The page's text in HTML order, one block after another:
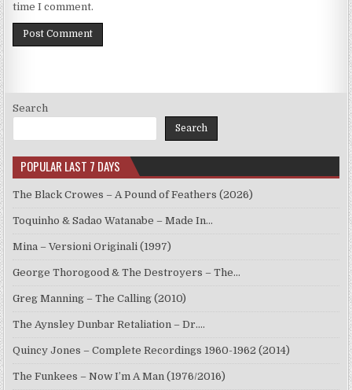
time I comment.
Search
Search
POPULAR LAST 7 DAYS
The Black Crowes – A Pound of Feathers (2026)
Toquinho & Sadao Watanabe – Made In…
Mina – Versioni Originali (1997)
George Thorogood & The Destroyers – The…
Greg Manning – The Calling (2010)
The Aynsley Dunbar Retaliation – Dr.…
Quincy Jones – Complete Recordings 1960-1962 (2014)
The Funkees – Now I’m A Man (1976/2016)